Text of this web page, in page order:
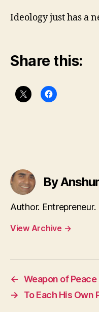
Ideology just has a
Share this:
By
Author.
View Archive →
← Weapon of Peace
→
To Each His Own